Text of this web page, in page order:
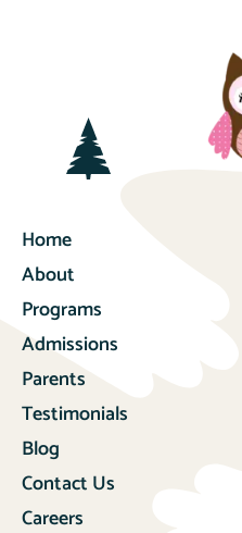
Home
About
Programs
Admissions
Parents
Testimonials
Blog
Contact Us
Careers